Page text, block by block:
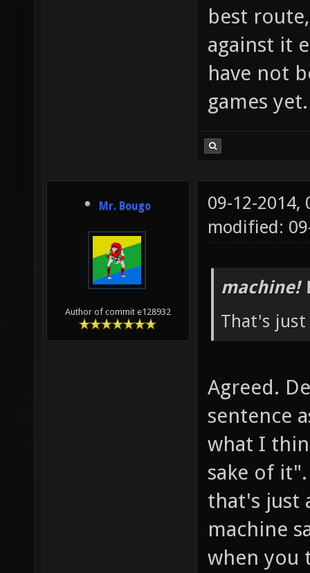
best
against it
have not
games yet.
Mr. Bougo
Author of commit e128932
09-12-2014,
modified:
machine!
That's
Agreed.
sentence
what I
sake of
that's just
machine
when you